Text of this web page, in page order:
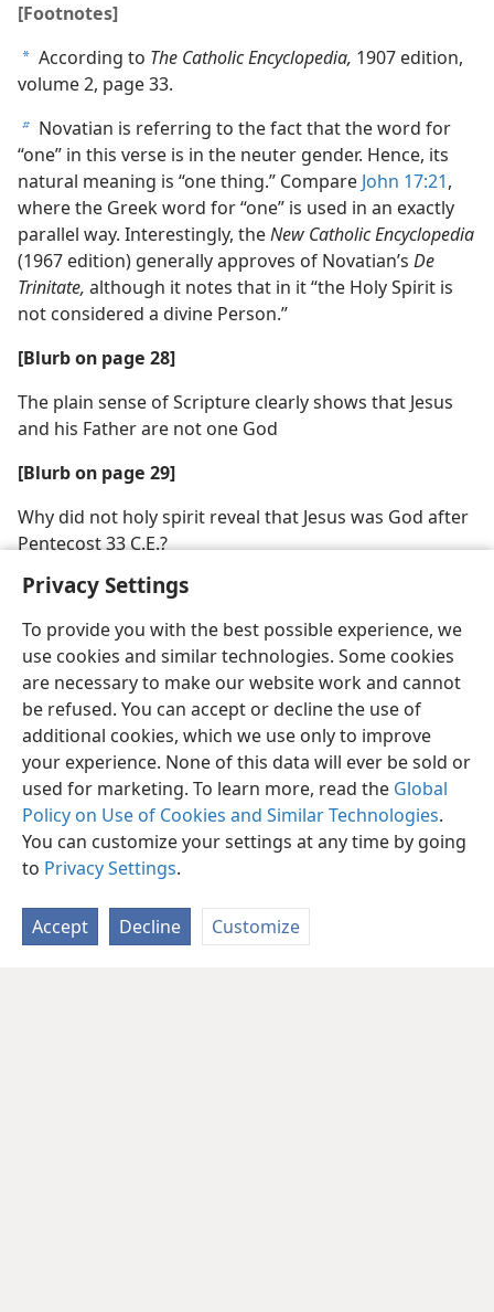
Privacy Settings
To provide you with the best possible experience, we
use cookies and similar technologies. Some cookies
are necessary to make our website work and cannot
be refused. You can accept or decline the use of
additional cookies, which we use only to improve
your experience. None of this data will ever be sold or
used for marketing. To learn more, read the Global
Policy on Use of Cookies and Similar Technologies.
You can customize your settings at any time by going
to Privacy Settings.
Accept Decline Customize
[Footnotes]
a According to The Catholic Encyclopedia, 1907 edition,
volume 2, page 33.
b Novatian is referring to the fact that the word for
“one” in this verse is in the neuter gender. Hence, its
natural meaning is “one thing.” Compare John 17:21,
where the Greek word for “one” is used in an exactly
parallel way. Interestingly, theNew Catholic Encyclopedia
(1967 edition) generally approves of Novatian’s De
Trinitate, although it notes that in it “the Holy Spirit is
not considered a divine Person.”
[Blurb on page 28]
The plain sense of Scripture clearly shows that Jesus
and his Father are not one God
[Blurb on page 29]
Why did not holy spirit reveal that Jesus was God after
Pentecost 33 C.E.?